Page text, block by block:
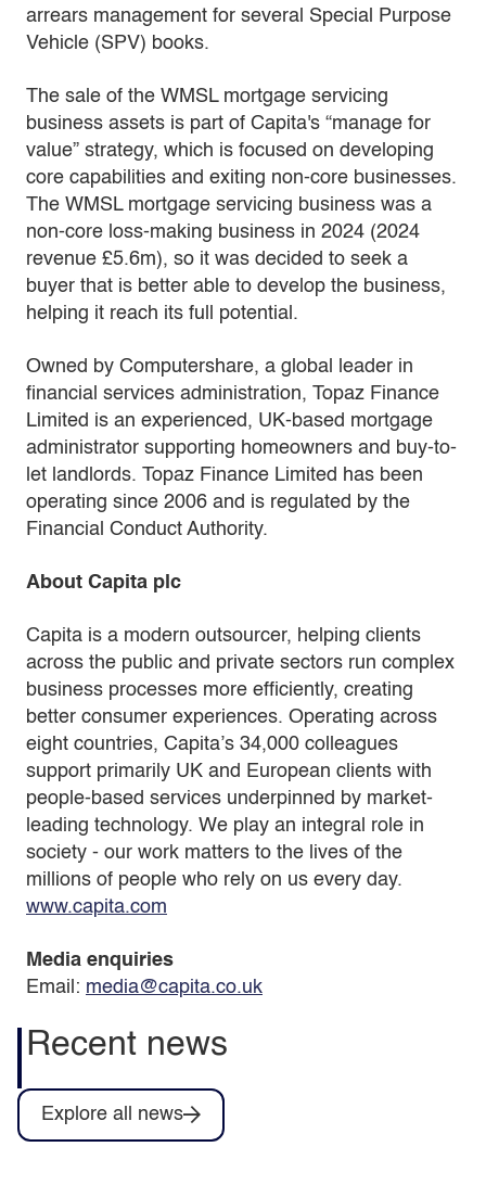
arrears management for several Special Purpose
Vehicle (SPV) books.
The sale of the WMSL mortgage servicing
business assets is part of Capita's “manage for
value” strategy, which is focused on developing
core capabilities and exiting non-core businesses.
The WMSL mortgage servicing business was a
non-core loss-making business in 2024 (2024
revenue £5.6m), so it was decided to seek a
buyer that is better able to develop the business,
helping it reach its full potential.
Owned by Computershare, a global leader in
financial services administration, Topaz Finance
Limited is an experienced, UK-based mortgage
administrator supporting homeowners and buy-to-
let landlords. Topaz Finance Limited has been
operating since 2006 and is regulated by the
Financial Conduct Authority.
About Capita plc
Capita is a modern outsourcer, helping clients
across the public and private sectors run complex
business processes more efficiently, creating
better consumer experiences. Operating across
eight countries, Capita’s 34,000 colleagues
support primarily UK and European clients with
people-based services underpinned by market-
leading technology. We play an integral role in
society - our work matters to the lives of the
millions of people who rely on us every day.
www.capita.com
Media enquiries
Email: media@capita.co.uk
Recent news
Explore all news